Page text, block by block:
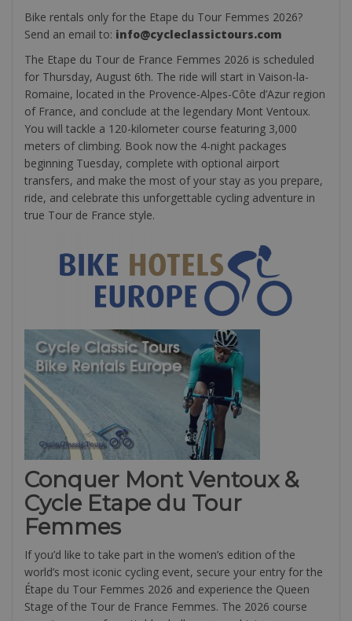
Bike rentals only for the Etape du Tour Femmes 2026?
Send an email to: info@cycleclassictours.com
The Etape du Tour de France Femmes 2026 is scheduled
for Thursday, August 6th. The ride will start in Vaison-la-
Romaine, located in the Provence-Alpes-Côte d’Azur region
of France, and conclude at the legendary Mont Ventoux.
You will tackle a 120-kilometer course featuring 3,000
meters of climbing. Book now the 4-night packages
beginning Tuesday, complete with optional airport
transfers, and make the most of your stay as you prepare,
ride, and celebrate this unforgettable cycling adventure in
true Tour de France style.
Conquer Mont Ventoux &
Cycle Etape du Tour
Femmes
If you’d like to take part in the women’s edition of the
world’s most iconic cycling event, secure your entry for the
Étape du Tour Femmes 2026 and experience the Queen
Stage of the Tour de France Femmes. The 2026 course